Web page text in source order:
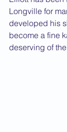
Longville for
developed his
become a fine
deserving of